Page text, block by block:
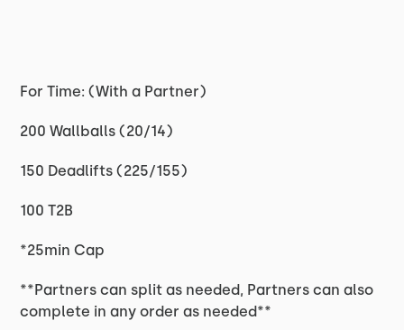
For Time: (With a Partner)
200 Wallballs (20/14)
150 Deadlifts (225/155)
100 T2B
*25min Cap
**Partners can split as needed, Partners can also
complete in any order as needed**